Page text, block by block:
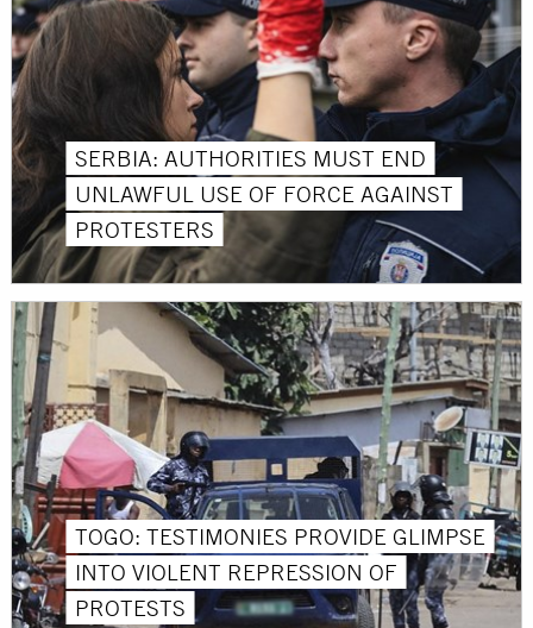
SERBIA: AUTHORITIES MUST END
UNLAWFUL USE OF FORCE AGAINST
PROTESTERS
TOGO: TESTIMONIES PROVIDE GLIMPSE
INTO VIOLENT REPRESSION OF
PROTESTS